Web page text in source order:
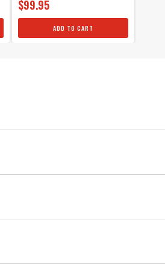
$99.95
ADD TO CART
33 IN
22 IN